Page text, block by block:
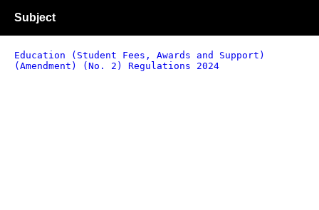
Subject
Education (Student Fees, Awards and Support)
(Amendment) (No. 2) Regulations 2024